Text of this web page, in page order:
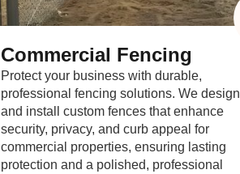
Commercial Fencing
Protect your business with durable,
professional fencing solutions. We design
and install custom fences that enhance
security, privacy, and curb appeal for
commercial properties, ensuring lasting
protection and a polished, professional